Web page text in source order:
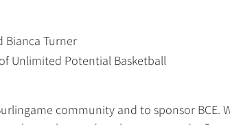
and Bianca Turner
Unlimited Potential Basketball
community and to sponsor BCE.